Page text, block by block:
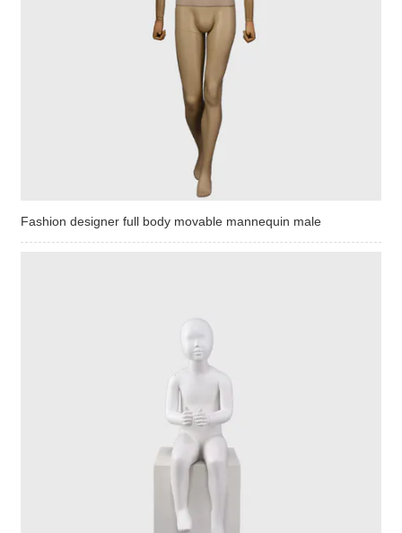
Fashion designer full body movable mannequin male